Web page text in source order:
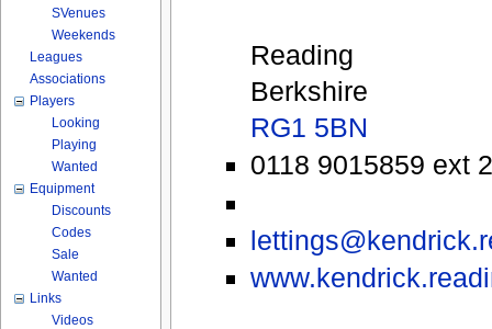
Reading
Berkshire
RG1 5BN
0118 9015859 ext
SVenues
Weekends
Leagues
Associations
Players
Looking
Playing
Wanted
Equipment
Discounts
Codes
Sale
Wanted
Links
Videos